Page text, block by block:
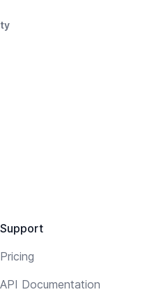
Support
Pricing
API Documentation